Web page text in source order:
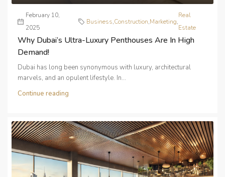
February 10,
2025
Business,Construction,Marketing,
Real
Estate
Why Dubai’s Ultra-Luxury Penthouses Are In High
Demand!
Dubai has long been synonymous with luxury, architectural
marvels, and an opulent lifestyle. In...
Continue reading